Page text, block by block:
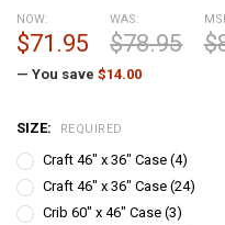
NOW:
$71.95
WAS:
$78.95
— You save $14.00
SIZE: REQUIRED
Craft 46" x 36" Case (4)
Craft 46" x 36" Case (24)
Crib 60" x 46" Case (3)